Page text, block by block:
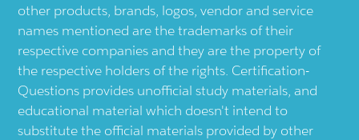
other products, brands, logos, vendor and service
names mentioned are the trademarks of their
respective companies and they are the property of
the respective holders of the rights. Certification-
Questions provides unofficial study materials, and
educational material which doesn't intend to
substitute the official materials provided by other